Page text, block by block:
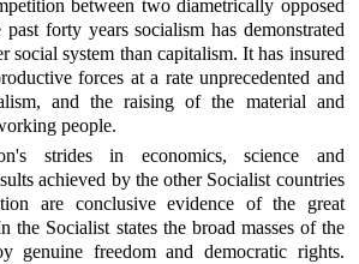
between two diametrically opposed
forty years socialism has demonstrated
social system than capitalism. It has insured
forces at a rate unprecedented and
and the raising of the material and
people.
strides in economics, science and
achieved by the other Socialist countries
are conclusive evidence of the great
the Socialist states the broad masses of the
genuine freedom and democratic rights.